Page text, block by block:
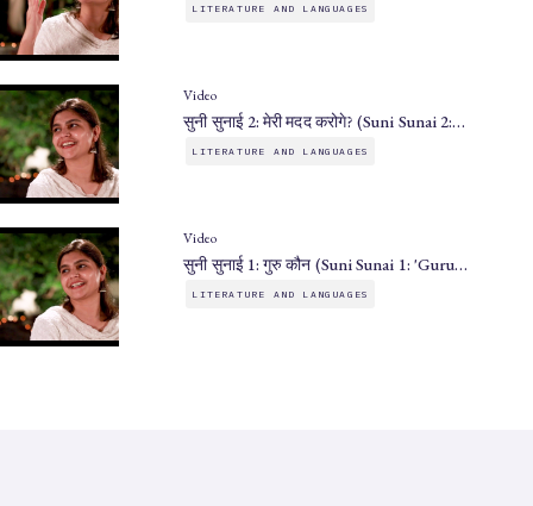
LITERATURE AND LANGUAGES
Video
सुनी सुनाई 2: मेरी मदद करोगे? (Suni Sunai 2:…
LITERATURE AND LANGUAGES
Video
सुनी सुनाई 1: गुरु कौन (Suni Sunai 1: 'Guru…
LITERATURE AND LANGUAGES